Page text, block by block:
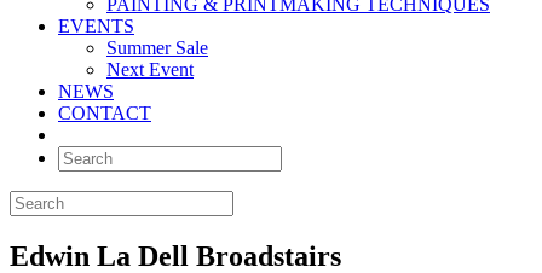
PAINTING & PRINTMAKING TECHNIQUES
EVENTS
Summer Sale
Next Event
NEWS
CONTACT
Edwin La Dell Broadstairs